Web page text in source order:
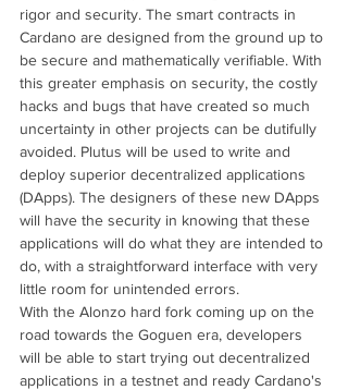
rigor and security. The smart contracts in
Cardano are designed from the ground up to
be secure and mathematically verifiable. With
this greater emphasis on security, the costly
hacks and bugs that have created so much
uncertainty in other projects can be dutifully
avoided. Plutus will be used to write and
deploy superior decentralized applications
(DApps). The designers of these new DApps
will have the security in knowing that these
applications will do what they are intended to
do, with a straightforward interface with very
little room for unintended errors.
With the Alonzo hard fork coming up on the
road towards the Goguen era, developers
will be able to start trying out decentralized
applications in a testnet and ready Cardano's